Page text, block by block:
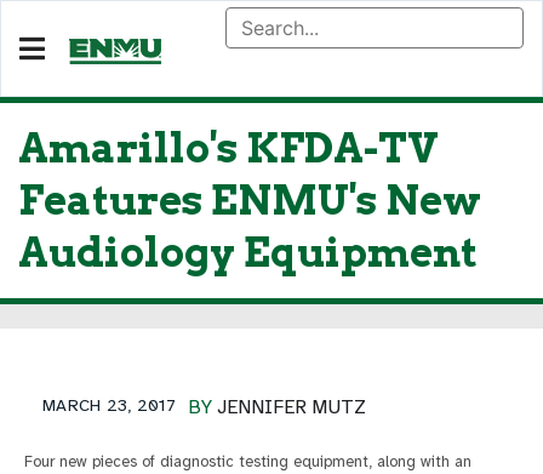
Amarillo's KFDA-TV
Features ENMU's New
Audiology Equipment
BY JENNIFER MUTZ
MARCH 23, 2017
Four new pieces of diagnostic testing equipment, along with an